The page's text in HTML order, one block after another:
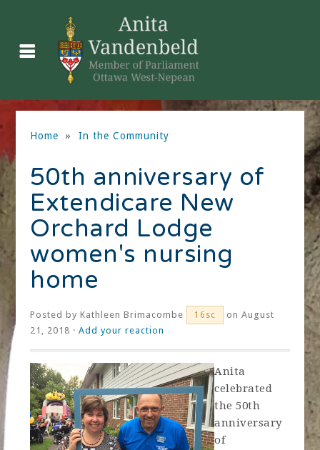
Home » In the Community
50th anniversary of
Extendicare New
Orchard Lodge
women's nursing
home
Posted byKathleen Brimacombe 16sc
on August
21, 2018 ·Add your reaction
Anita
celebrated
the 50th
anniversary
of